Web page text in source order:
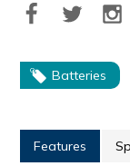
Batteries
Features